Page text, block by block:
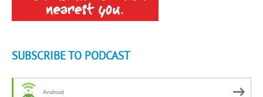
SUBSCRIBE TO PODCAST
Android